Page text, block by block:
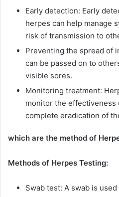
Early detection: Early
herpes can help manage
risk of transmission to
Preventing the spread of
can be passed on to
visible sores.
Monitoring treatment:
monitor the effectiveness
complete eradication of
which are the method of
Methods of Herpes Testing:
Swab test: A swab is